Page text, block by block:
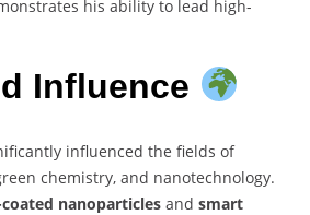
his ability to lead high-
Influence
influenced the fields of
chemistry, and nanotechnology.
nanoparticles and smart